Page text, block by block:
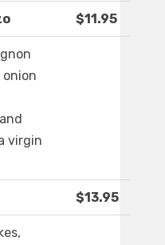
$11.95
virgin
$13.95